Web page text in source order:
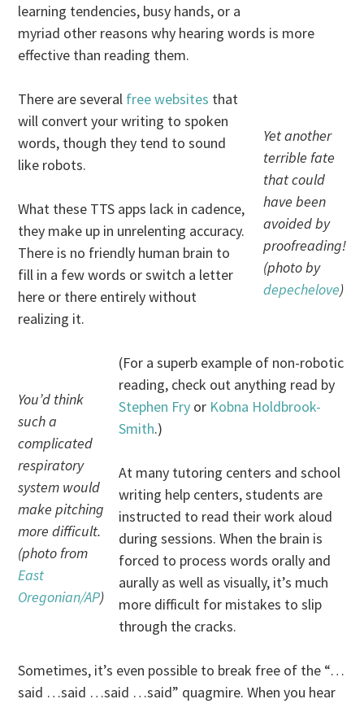
learning tendencies, busy hands, or a
myriad other reasons why hearing words is more
effective than reading them.
Yet another
terrible fate
that could
have been
avoided by
proofreading!
(photo by
depechelove)
There are several freewebsites that
will convert your writing to spoken
words, though they tend to sound
like robots.
What these TTS apps lack in cadence,
they make up in unrelenting accuracy.
There is no friendly human brain to
fill in a few words or switch a letter
here or there entirely without
realizing it.
You’d think
such a
complicated
respiratory
system would
make pitching
more difficult.
(photo from
East
Oregonian/AP)
(For a superb example of non-robotic
reading, check out anything read by
Stephen Fry or Kobna Holdbrook-
Smith.)
At many tutoring centers and school
writing help centers, students are
instructed to read their work aloud
during sessions. When the brain is
forced to process words orally and
aurally as well as visually, it’s much
more difficult for mistakes to slip
through the cracks.
Sometimes, it’s even possible to break free of the “…
said …said …said …said” quagmire. When you hear